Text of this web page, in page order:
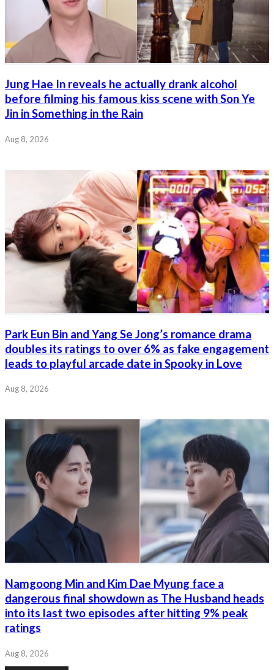
Jung Hae In reveals he actually drank alcohol
before filming his famous kiss scene with Son Ye
Jin in Something in the Rain
Aug 8, 2026
Park Eun Bin and Yang Se Jong’s romance drama
doubles its ratings to over 6% as fake engagement
leads to playful arcade date in Spooky in Love
Aug 8, 2026
Namgoong Min and Kim Dae Myung face a
dangerous final showdown as The Husband heads
into its last two episodes after hitting 9% peak
ratings
Aug 8, 2026